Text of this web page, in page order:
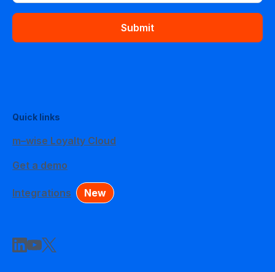
Submit
Quick links
m–wise Loyalty Cloud
Get a demo
Integrations New